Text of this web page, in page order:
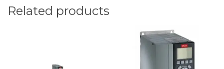
Related products